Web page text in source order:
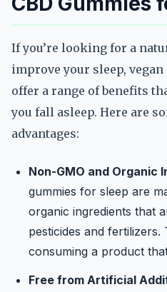
If you’re looking for a
improve your sleep,
offer a range of benefits
you fall asleep. Here are
advantages:
Non-GMO and Organic
gummies for sleep are
organic ingredients that
pesticides and fertilizers.
consuming a product
Free from Artificial